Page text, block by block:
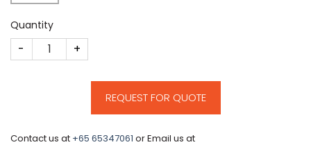
Quantity
CM537 quantity
REQUEST FOR QUOTE
Contact us at +65 65347061 or Email us at